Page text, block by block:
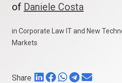
of Daniele Costa
in Corporate Law IT and New
Markets
Share